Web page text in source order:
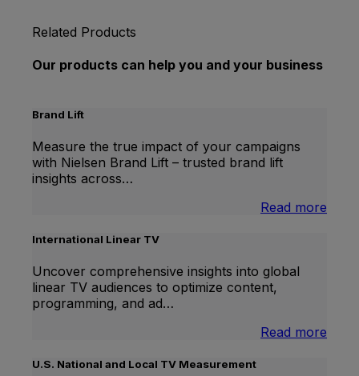
Related Products
Our products can help you and your business
Brand Lift
Measure the true impact of your campaigns
with Nielsen Brand Lift – trusted brand lift
insights across…
Read more
International Linear TV
Uncover comprehensive insights into global
linear TV audiences to optimize content,
programming, and ad…
Read more
U.S. National and Local TV Measurement